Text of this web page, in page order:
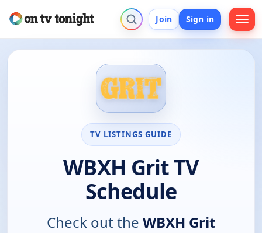
Join Sign in
TV LISTINGS GUIDE
WBXH Grit TV
Schedule
Check out the WBXH Grit